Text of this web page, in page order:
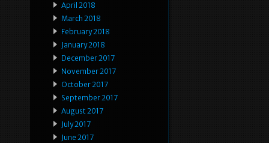
April 2018
March 2018
February 2018
January 2018
December 2017
November 2017
October 2017
September 2017
August 2017
July 2017
June 2017